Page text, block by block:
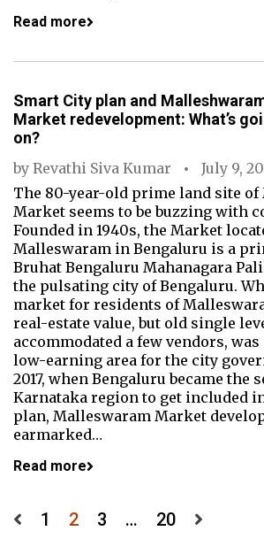
Read more
Smart City plan and
Market redevelopment: What’s
on?
by Revathi Siva Kumar
July 9,
The 80-year-old prime land site
Market seems to be buzzing with
Founded in 1940s, the Market
Malleswaram in Bengaluru is a
Bruhat Bengaluru Mahanagara
the pulsating city of Bengaluru.
market for residents of
real-estate value, but old single
accommodated a few vendors, was
low-earning area for the city
2017, when Bengaluru became the
Karnataka region to get included
plan, Malleswaram Market
earmarked…
Read more
Posts
1 2 3 … 20